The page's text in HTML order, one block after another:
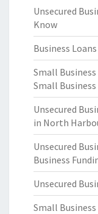
Unsecured
Know
Business
Small
Small
Unsecured
in North
Unsecured
Business
Unsecured
Small